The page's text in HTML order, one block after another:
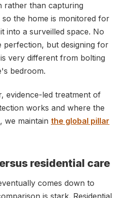
rather than capturing
the home is monitored for
into a surveilled space. No
perfection, but designing for
very different from bolting
bedroom.
evidence-led treatment of
works and where the
we maintain the global pillar
residential care
comes down to